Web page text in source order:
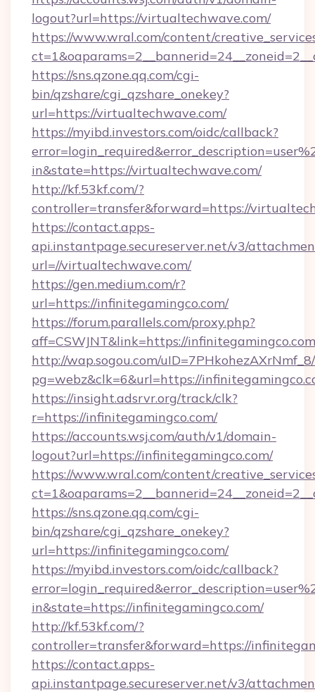
logout?url=https://virtualtechwave.com/
https://www.wral.com/content/
https://sns.qzone.qq.com/cgi-
bin/qzshare/cgi_qzshare_onekey?
url=https://virtualtechwave.com/
https://myibd.investors.com/oidc/callback?
in&state=https://virtualtechwave.com/
http://kf.53kf.com/?
controller=transfer&forward=https://
https://contact.apps-
api.instantpage.secureserver.net/v3/
url=//virtualtechwave.com/
https://gen.medium.com/r?
url=https://infinitegamingco.com/
https://forum.parallels.com/proxy.php?
aff=CSWJNT&link=https://infinitegamingco.com
http://wap.sogou.com/
pg=webz&clk=6&url=https://
https://insight.adsrvr.org/track/clk?
r=https://infinitegamingco.com/
https://accounts.wsj.com/auth/v1/domain-
logout?url=https://infinitegamingco.com/
https://www.wral.com/content/
https://sns.qzone.qq.com/cgi-
bin/qzshare/cgi_qzshare_onekey?
url=https://infinitegamingco.com/
https://myibd.investors.com/oidc/callback?
in&state=https://infinitegamingco.com/
http://kf.53kf.com/?
controller=transfer&forward=https://
https://contact.apps-
api.instantpage.secureserver.net/v3/